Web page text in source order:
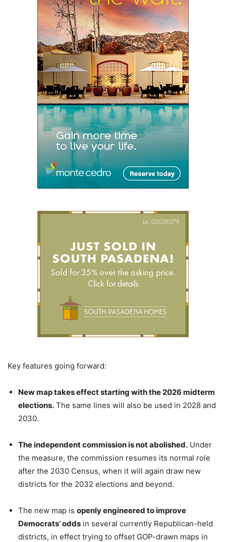
Key features going forward:
New map takes effect starting with the 2026 midterm
elections. The same lines will also be used in 2028 and
2030.
The independent commission is not abolished. Under
the measure, the commission resumes its normal role
after the 2030 Census, when it will again draw new
districts for the 2032 elections and beyond.
The new map is openly engineered to improve
Democrats’ odds in several currently Republican-held
districts, in effect trying to offset GOP-drawn maps in